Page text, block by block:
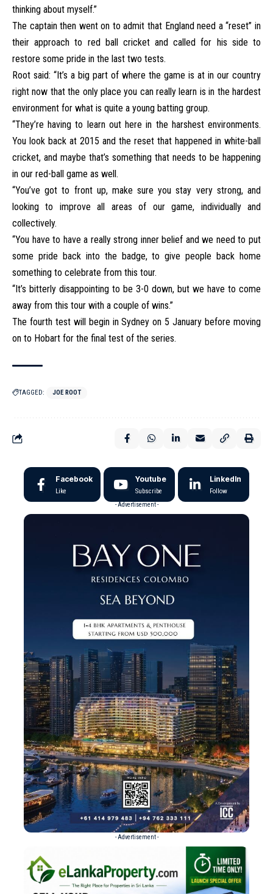
thinking about myself.”
The captain then went on to admit that England need a “reset” in
their approach to red ball cricket and called for his side to
restore some pride in the last two tests.
Root said: “It’s a big part of where the game is at in our country
right now that the only place you can really learn is in the hardest
environment for what is quite a young batting group.
“They’re having to learn out here in the harshest environments.
You look back at 2015 and the reset that happened in white-ball
cricket, and maybe that’s something that needs to be happening
in our red-ball game as well.
“You’ve got to front up, make sure you stay very strong, and
looking to improve all areas of our game, individually and
collectively.
“You have to have a really strong inner belief and we need to put
some pride back into the badge, to give people back home
something to celebrate from this tour.
“It’s bitterly disappointing to be 3-0 down, but we have to come
away from this tour with a couple of wins.”
The fourth test will begin in Sydney on 5 January before moving
on to Hobart for the final test of the series.
TAGGED: JOE ROOT
Facebook
Like
Youtube
Subscribe
LinkedIn
Follow
- Advertisement -
- Advertisement -